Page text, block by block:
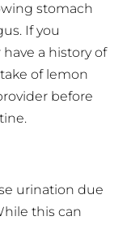
stomach
If you
a history of
of lemon
before
urination due
this can